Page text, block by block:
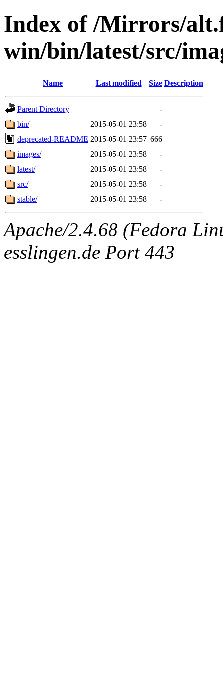
Index of /Mirrors/
win/bin/latest/src/
Name Last modified Size Description
Parent Directory
-
bin/
2015-05-01 23:58
-
deprecated-README 2015-05-01 23:57 666
images/
2015-05-01 23:58
-
latest/
2015-05-01 23:58
-
src/
2015-05-01 23:58
-
stable/
2015-05-01 23:58 -
Apache/2.4.68 (Fedora
esslingen.de Port 443